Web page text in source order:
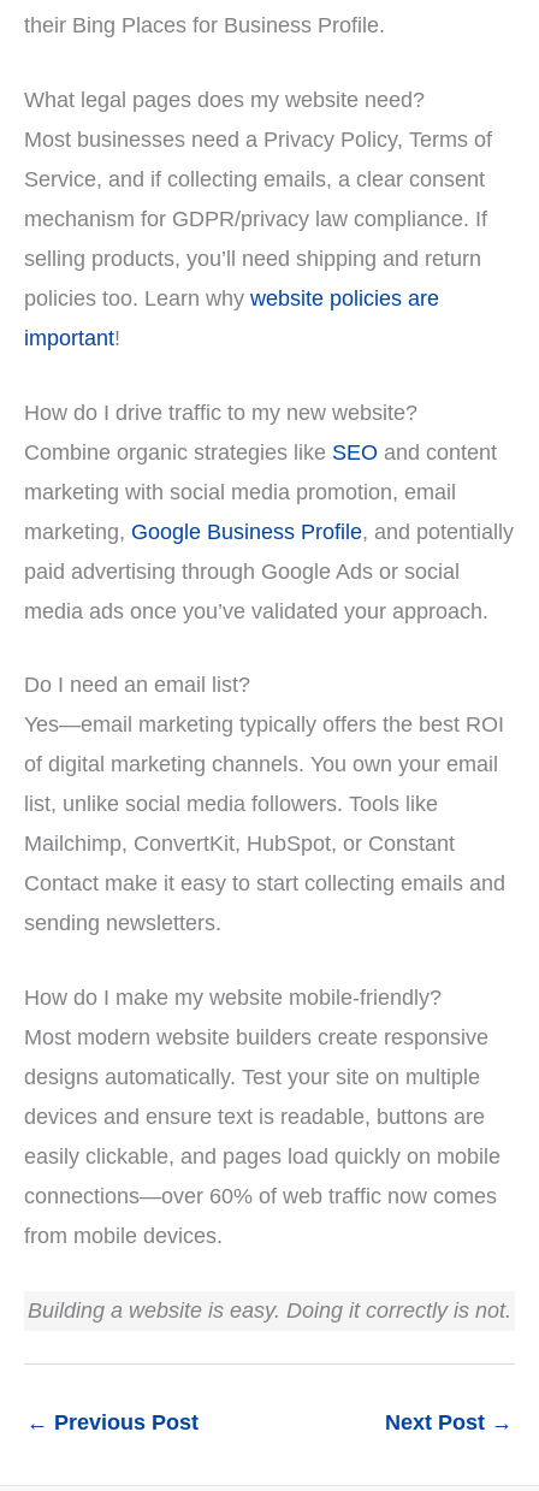
their Bing Places for Business Profile.
What legal pages does my website need?
Most businesses need a Privacy Policy, Terms of
Service, and if collecting emails, a clear consent
mechanism for GDPR/privacy law compliance. If
selling products, you’ll need shipping and return
policies too. Learn why website policies are
important!
How do I drive traffic to my new website?
Combine organic strategies like SEO and content
marketing with social media promotion, email
marketing, Google Business Profile, and potentially
paid advertising through Google Ads or social
media ads once you’ve validated your approach.
Do I need an email list?
Yes—email marketing typically offers the best ROI
of digital marketing channels. You own your email
list, unlike social media followers. Tools like
Mailchimp, ConvertKit, HubSpot, or Constant
Contact make it easy to start collecting emails and
sending newsletters.
How do I make my website mobile-friendly?
Most modern website builders create responsive
designs automatically. Test your site on multiple
devices and ensure text is readable, buttons are
easily clickable, and pages load quickly on mobile
connections—over 60% of web traffic now comes
from mobile devices.
Building a website is easy. Doing it correctly is not.
← Previous Post Next Post →